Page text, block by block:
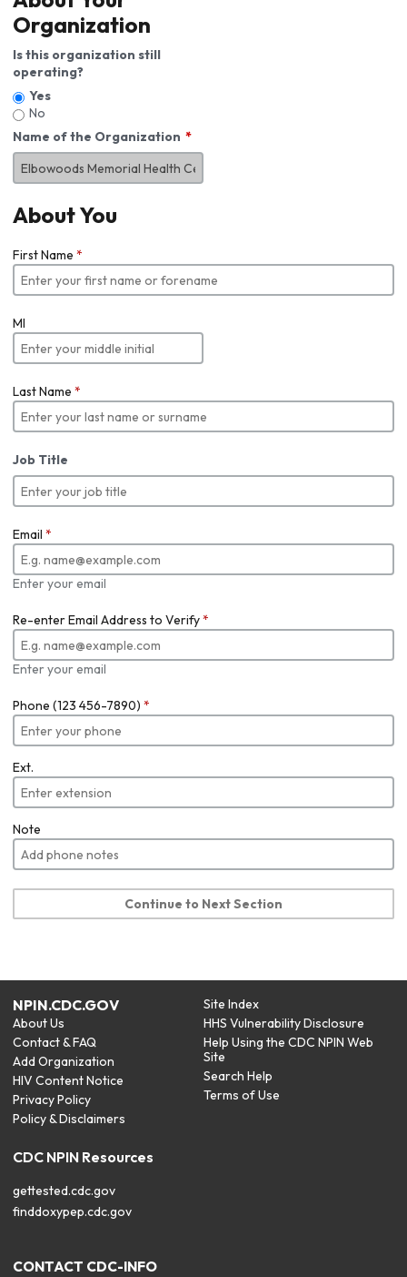
Organization
Is this organization still
operating?
Yes
No
Name of the Organization
About You
First Name *
MI
Last Name *
Job Title
Email *
Enter your email
Re-enter Email Address to Verify*
Enter your email
Phone (123 456-7890) *
Ext.
Note
Continue to Next Section
NPIN.CDC.GOV
About Us
Contact & FAQ
Add Organization
HIV Content Notice
Privacy Policy
Policy & Disclaimers
Site Index
HHS Vulnerability Disclosure
Help Using the CDC NPIN Web
Site
Search Help
Terms of Use
CDC NPIN Resources
gettested.cdc.gov
finddoxypep.cdc.gov
CONTACT CDC-INFO